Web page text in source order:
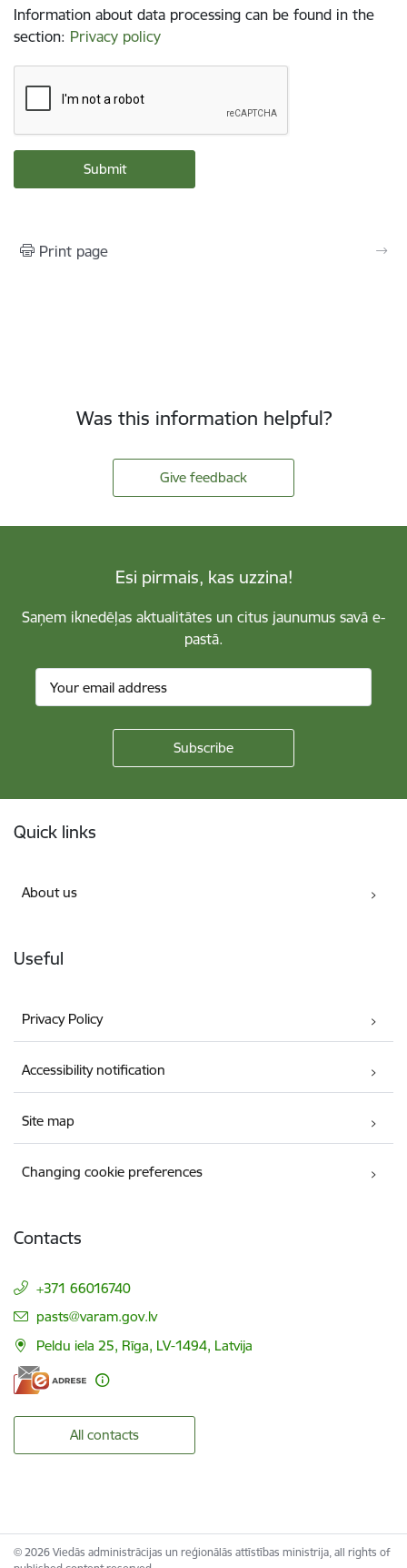
Information about data processing can be found in the
section: Privacy policy
Print page
Was this information helpful?
Give feedback
Esi pirmais, kas uzzina!
Saņem iknedēļas aktualitātes un citus jaunumus savā e-
pastā.
Quick links
About us
Useful
Privacy Policy
Accessibility notification
Site map
Changing cookie preferences
Contacts
+371 66016740
E-mail:
pasts@varam.gov.lv
Peldu iela 25, Rīga, LV-1494, Latvija
All contacts
© 2026 Viedās administrācijas un reģionālās attīstības ministrija, all rights of